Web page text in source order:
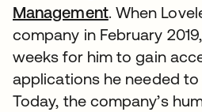
Management. When
company in February
weeks for him to gain
applications he needed
Today, the company’s